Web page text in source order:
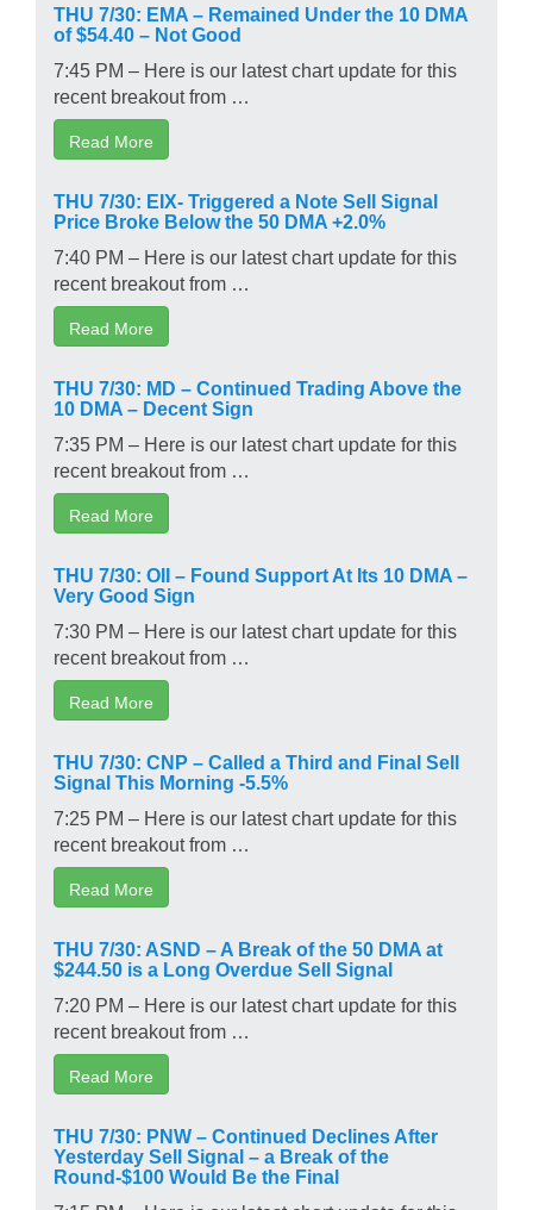
THU 7/30: EMA – Remained Under the 10 DMA
of $54.40 – Not Good
7:45 PM – Here is our latest chart update for this
recent breakout from …
Read More
THU 7/30: EIX- Triggered a Note Sell Signal
Price Broke Below the 50 DMA +2.0%
7:40 PM – Here is our latest chart update for this
recent breakout from …
Read More
THU 7/30: MD – Continued Trading Above the
10 DMA – Decent Sign
7:35 PM – Here is our latest chart update for this
recent breakout from …
Read More
THU 7/30: OII – Found Support At Its 10 DMA –
Very Good Sign
7:30 PM – Here is our latest chart update for this
recent breakout from …
Read More
THU 7/30: CNP – Called a Third and Final Sell
Signal This Morning -5.5%
7:25 PM – Here is our latest chart update for this
recent breakout from …
Read More
THU 7/30: ASND – A Break of the 50 DMA at
$244.50 is a Long Overdue Sell Signal
7:20 PM – Here is our latest chart update for this
recent breakout from …
Read More
THU 7/30: PNW – Continued Declines After
Yesterday Sell Signal – a Break of the
Round-$100 Would Be the Final